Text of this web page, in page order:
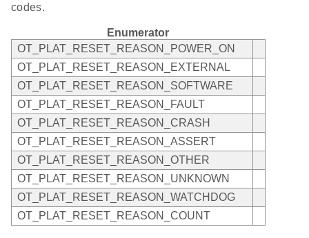
codes.
Enumerator
OT_PLAT_RESET_REASON_POWER_ON
OT_PLAT_RESET_REASON_EXTERNAL
OT_PLAT_RESET_REASON_SOFTWARE
OT_PLAT_RESET_REASON_FAULT
OT_PLAT_RESET_REASON_CRASH
OT_PLAT_RESET_REASON_ASSERT
OT_PLAT_RESET_REASON_OTHER
OT_PLAT_RESET_REASON_UNKNOWN
OT_PLAT_RESET_REASON_WATCHDOG
OT_PLAT_RESET_REASON_COUNT